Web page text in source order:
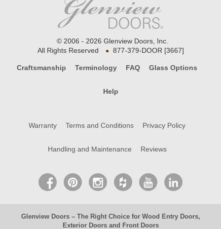
© 2006 - 2026 Glenview Doors, Inc.
All Rights Reserved
• 877-379-DOOR [3667]
Craftsmanship Terminology FAQ Glass Options
Help
Warranty Terms and Conditions Privacy Policy
Handling and Maintenance Reviews
Glenview Doors– The Right Choice for Wood Entry Doors,
Exterior Doorsand Front Doors